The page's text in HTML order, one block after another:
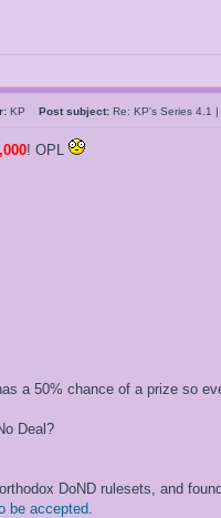
KP Post subject: Re: KP's Series 4.1
! OPL
a 50% chance of a prize so
Deal?
DoND rulesets, and
be accepted.